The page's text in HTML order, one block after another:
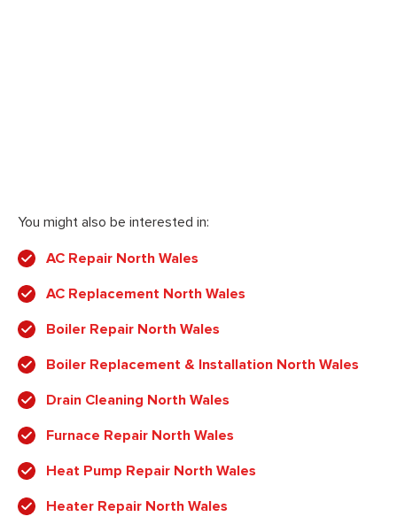
You might also be interested in:
AC Repair North Wales
AC Replacement North Wales
Boiler Repair North Wales
Boiler Replacement & Installation North Wales
Drain Cleaning North Wales
Furnace Repair North Wales
Heat Pump Repair North Wales
Heater Repair North Wales